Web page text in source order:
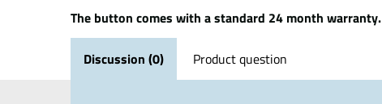
The button comes with a standard 24 month warranty.
Discussion (0) Product question